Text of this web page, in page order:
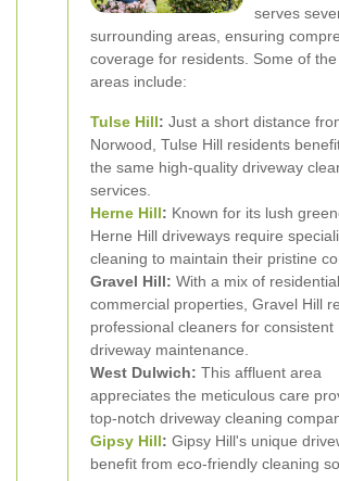
serves
surrounding areas, ensuring
coverage for residents. Some of
areas include:
Tulse Hill: Just a short distance
Norwood, Tulse Hill residents
the same high-quality driveway
services.
Herne Hill: Known for its lush
Herne Hill driveways require
cleaning to maintain their pristine
Gravel Hill: With a mix of
commercial properties, Gravel Hill
professional cleaners for consistent
driveway maintenance.
West Dulwich: This affluent area
appreciates the meticulous care
top-notch driveway cleaning
Gipsy Hill: Gipsy Hill's unique
benefit from eco-friendly cleaning